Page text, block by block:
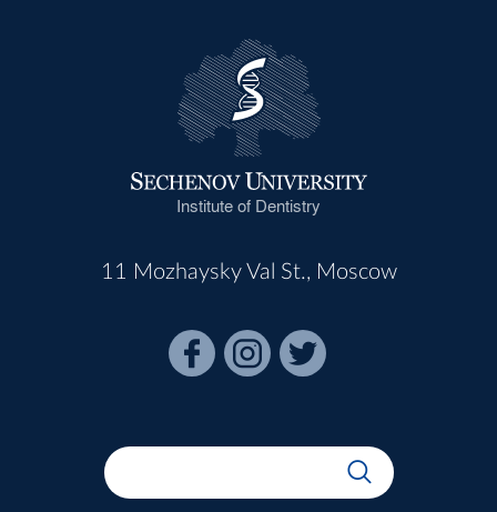
Institute of Dentistry
11 Mozhaysky Val St., Moscow